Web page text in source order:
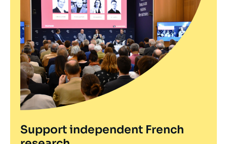
Support independent French